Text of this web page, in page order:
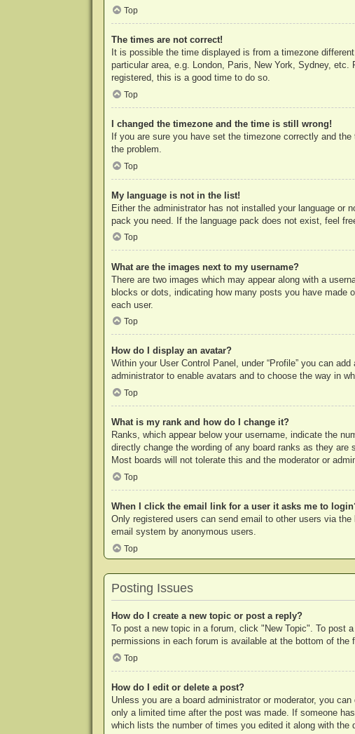
Top
The times are not correct!
It is possible the time displayed is from a timezone
particular area, e.g. London, Paris, New York, Sydney,
registered, this is a good time to do so.
Top
I changed the timezone and the time is still wrong!
If you are sure you have set the timezone correctly and
the problem.
Top
My language is not in the list!
Either the administrator has not installed your language or
pack you need. If the language pack does not exist, feel
Top
What are the images next to my username?
There are two images which may appear along with a
blocks or dots, indicating how many posts you have made
each user.
Top
How do I display an avatar?
Within your User Control Panel, under “Profile” you can
administrator to enable avatars and to choose the way in
Top
What is my rank and how do I change it?
Ranks, which appear below your username, indicate the
directly change the wording of any board ranks as they
Most boards will not tolerate this and the moderator or
Top
When I click the email link for a user it asks me to
Only registered users can send email to other users via
email system by anonymous users.
Top
Posting Issues
How do I create a new topic or post a reply?
To post a new topic in a forum, click "New Topic". To post
permissions in each forum is available at the bottom of
Top
How do I edit or delete a post?
Unless you are a board administrator or moderator, you
only a limited time after the post was made. If someone
which lists the number of times you edited it along with